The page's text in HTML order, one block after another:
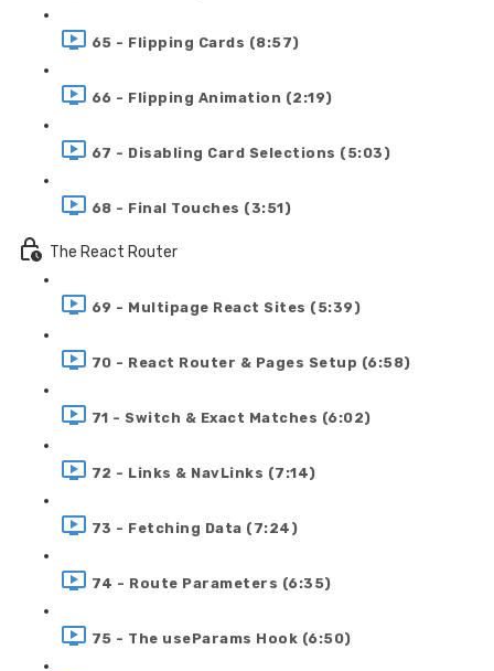
65 - Flipping Cards (8:57)
66 - Flipping Animation (2:19)
67 - Disabling Card Selections (5:03)
68 - Final Touches (3:51)
The React Router
69 - Multipage React Sites (5:39)
70 - React Router & Pages Setup (6:58)
71 - Switch & Exact Matches (6:02)
72 - Links & NavLinks (7:14)
73 - Fetching Data (7:24)
74 - Route Parameters (6:35)
75 - The useParams Hook (6:50)